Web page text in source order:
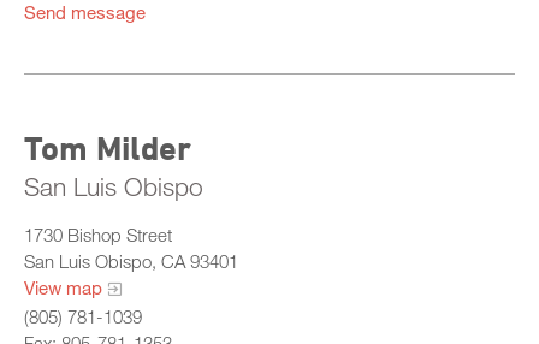
Send message
Tom Milder
San Luis Obispo
1730 Bishop Street
San Luis Obispo, CA 93401
View map
(805) 781-1039